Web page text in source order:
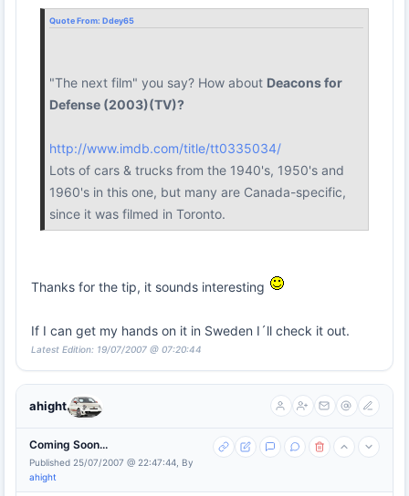
Quote From: Ddey65
"The next film" you say? How about Deacons for
Defense (2003)(TV)?
http://www.imdb.com/title/tt0335034/
Lots of cars & trucks from the 1940's, 1950's and
1960's in this one, but many are Canada-specific,
since it was filmed in Toronto.
Thanks for the tip, it sounds interesting
If I can get my hands on it in Sweden I´ll check it out.
Latest Edition: 19/07/2007 @ 07:20:44
ahight
Coming Soon...
Published 25/07/2007 @ 22:47:44, By
ahight